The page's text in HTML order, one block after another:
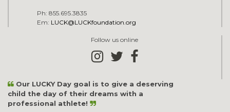
Ph: 855.695.3835
Em: LUCK@LUCKfoundation.org
Follow us online
Our LUCKY Day goal is to give a deserving
child the day of their dreams with a
professional athlete!